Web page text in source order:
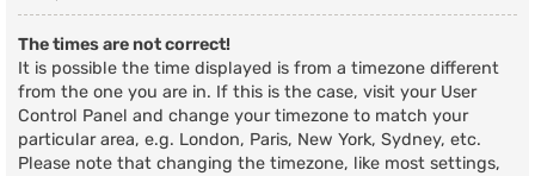
The times are not correct!
It is possible the time displayed is from a timezone different
from the one you are in. If this is the case, visit your User
Control Panel and change your timezone to match your
particular area, e.g. London, Paris, New York, Sydney, etc.
Please note that changing the timezone, like most settings,